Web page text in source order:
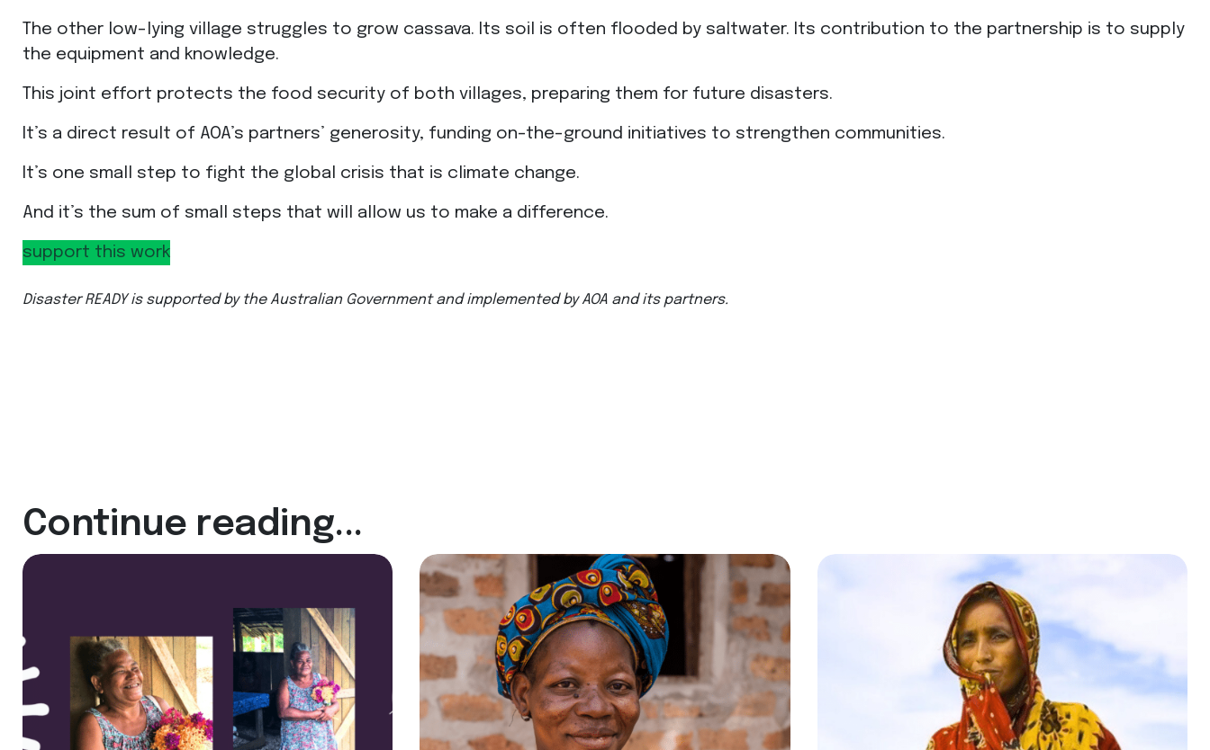
The other low-lying village struggles to grow cassava. Its soil is often flooded by saltwater. Its contribution to the partnership is to supply
the equipment and knowledge.
This joint effort protects the food security of both villages, preparing them for future disasters.
It’s a direct result of AOA’s partners’ generosity, funding on-the-ground initiatives to strengthen communities.
It’s one small step to fight the global crisis that is climate change.
And it’s the sum of small steps that will allow us to make a difference.
support this work
Disaster READY is supported by the Australian Government and implemented by AOA and its partners.
Continue reading...